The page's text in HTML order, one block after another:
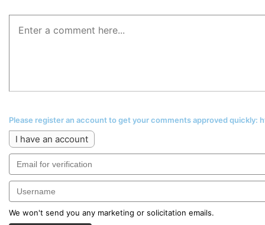
Please register an account to get your comments approved
I have an account
We won't send you any marketing or solicitation emails.